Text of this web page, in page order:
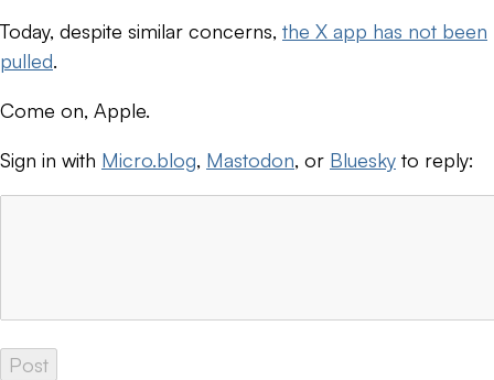
Today, despite similar concerns, the X app has not been
pulled.
Come on, Apple.
Sign in with Micro.blog, Mastodon, or Bluesky to reply: